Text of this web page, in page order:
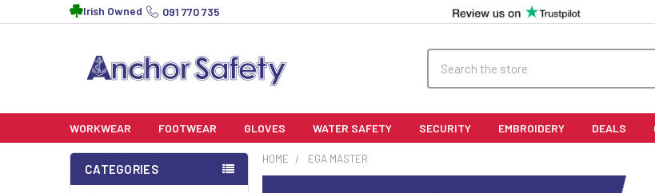
Irish Owned 091 770 735
WORKWEAR FOOTWEAR GLOVES WATER SAFETY SECURITY EMBROIDERY DEALS
CATEGORIES
HOME EGA MASTER